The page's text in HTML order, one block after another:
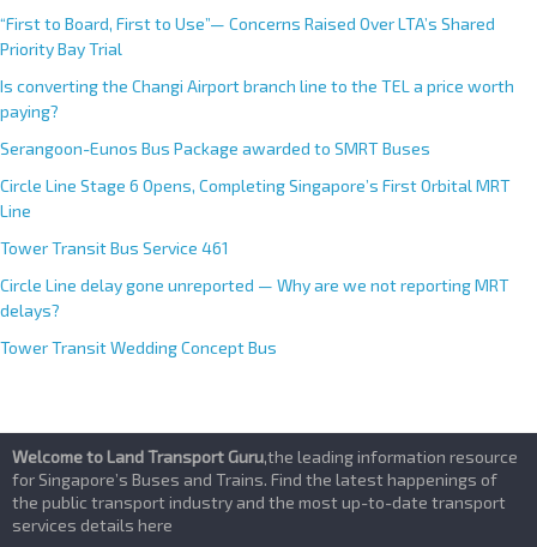
:“First to Board, First to Use”— Concerns Raised Over LTA’s Shared
Priority Bay Trial
Is converting the Changi Airport branch line to the TEL a price worth
paying?
Serangoon-Eunos Bus Package awarded to SMRT Buses
Circle Line Stage 6 Opens, Completing Singapore’s First Orbital MRT
Line
Tower Transit Bus Service 461
Circle Line delay gone unreported — Why are we not reporting MRT
delays?
Tower Transit Wedding Concept Bus
Welcome to Land Transport Guru,the leading information resource
for Singapore’s Buses and Trains. Find the latest happenings of
the public transport industry and the most up-to-date transport
services details here